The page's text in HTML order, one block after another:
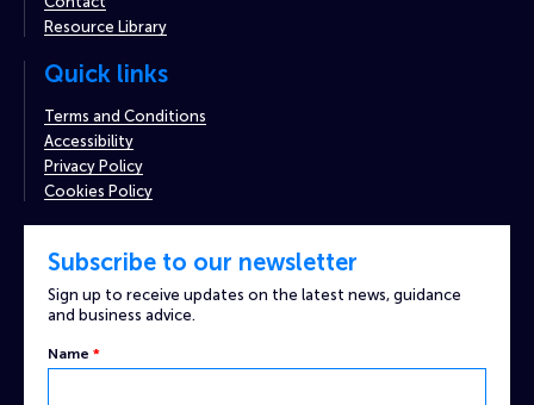
Resource Library
Quick links
Terms and Conditions
Accessibility
Privacy Policy
Cookies Policy
Subscribe to our newsletter
Sign up to receive updates on the latest news, guidance
and business advice.
Name *